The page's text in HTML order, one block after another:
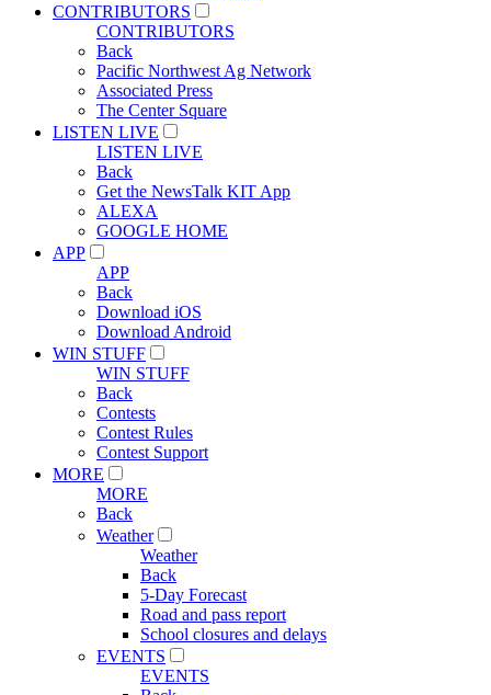
CONTRIBUTORS
CONTRIBUTORS
Back
Pacific Northwest Ag Network
Associated Press
The Center Square
LISTEN LIVE
LISTEN LIVE
Back
Get the NewsTalk KIT App
ALEXA
GOOGLE HOME
APP
APP
Back
Download iOS
Download Android
WIN STUFF
WIN STUFF
Back
Contests
Contest Rules
Contest Support
MORE
MORE
Back
Weather
Weather
Back
5-Day Forecast
Road and pass report
School closures and delays
EVENTS
EVENTS